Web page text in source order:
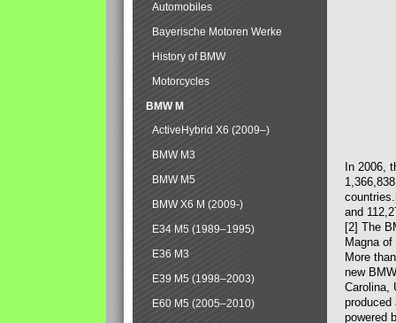
In 2006,
and
[2] The
Magna
More
new
Carolina,
produced
powered
Automobiles
Bayerische Motoren Werke
History of BMW
Motorcycles
BMW M
ActiveHybrid X6 (2009–)
BMW M3
BMW M5
BMW X6 M (2009-)
E34 M5 (1989–1995)
E36 M3
E39 M5 (1998–2003)
E60 M5 (2005–2010)